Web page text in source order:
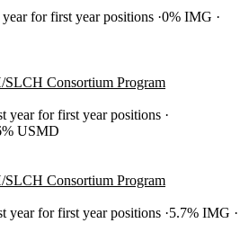
for first year positions 0% IMG
Consortium Program
year for first year positions
USMD
Consortium Program
year for first year positions 5.7% IMG